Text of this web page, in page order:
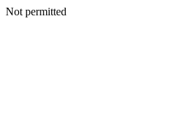
Not permitted